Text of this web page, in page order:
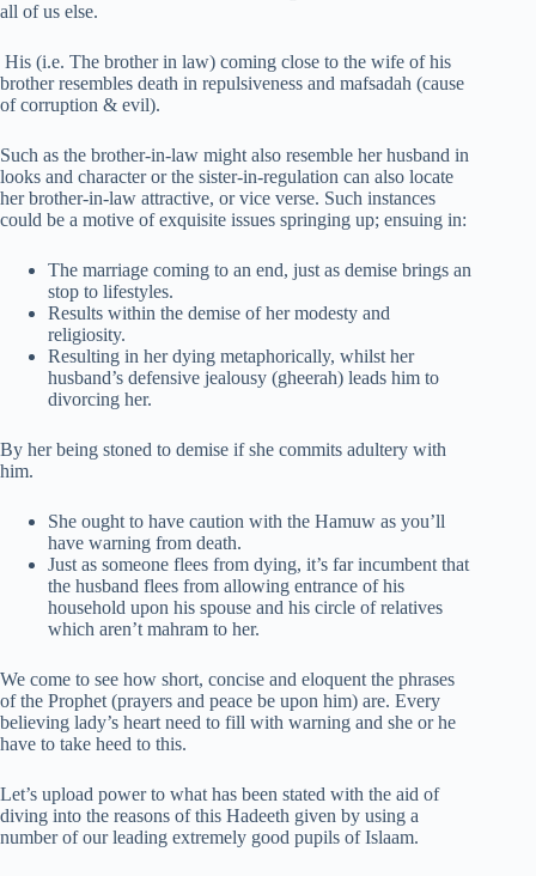
all of us else.
His (i.e. The brother in law) coming close to the wife of his
brother resembles death in repulsiveness and mafsadah (cause
of corruption & evil).
Such as the brother-in-law might also resemble her husband in
looks and character or the sister-in-regulation can also locate
her brother-in-law attractive, or vice verse. Such instances
could be a motive of exquisite issues springing up; ensuing in:
The marriage coming to an end, just as demise brings an
stop to lifestyles.
Results within the demise of her modesty and
religiosity.
Resulting in her dying metaphorically, whilst her
husband’s defensive jealousy (gheerah) leads him to
divorcing her.
By her being stoned to demise if she commits adultery with
him.
She ought to have caution with the Hamuw as you’ll
have warning from death.
Just as someone flees from dying, it’s far incumbent that
the husband flees from allowing entrance of his
household upon his spouse and his circle of relatives
which aren’t mahram to her.
We come to see how short, concise and eloquent the phrases
of the Prophet (prayers and peace be upon him) are. Every
believing lady’s heart need to fill with warning and she or he
have to take heed to this.
Let’s upload power to what has been stated with the aid of
diving into the reasons of this Hadeeth given by using a
number of our leading extremely good pupils of Islaam.